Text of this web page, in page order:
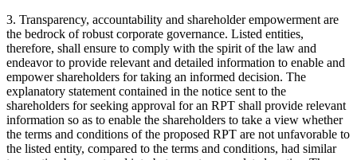
3. Transparency, accountability and shareholder empowerment are
the bedrock of robust corporate governance. Listed entities,
therefore, shall ensure to comply with the spirit of the law and
endeavor to provide relevant and detailed information to enable and
empower shareholders for taking an informed decision. The
explanatory statement contained in the notice sent to the
shareholders for seeking approval for an RPT shall provide relevant
information so as to enable the shareholders to take a view whether
the terms and conditions of the proposed RPT are not unfavorable to
the listed entity, compared to the terms and conditions, had similar